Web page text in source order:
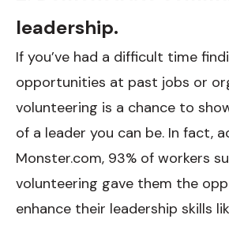
leadership.
If you’ve had a difficult time
opportunities at past jobs or
volunteering is a chance to
of a leader you can be. In fact,
Monster.com, 93% of workers
volunteering gave them the
enhance their leadership skills